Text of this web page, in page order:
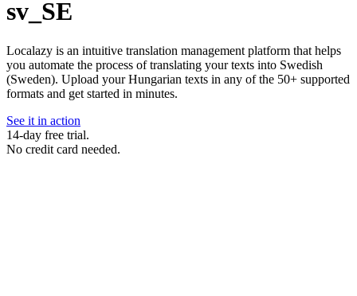
sv_SE
Localazy is an intuitive translation management platform that helps
you automate the process of translating your texts into Swedish
(Sweden). Upload your Hungarian texts in any of the 50+ supported
formats and get started in minutes.
See it in action
14-day free trial.
No credit card needed.